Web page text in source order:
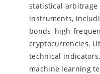
statistical arbitrage
instruments,
bonds, high-
cryptocurrencies.
technical
machine learning